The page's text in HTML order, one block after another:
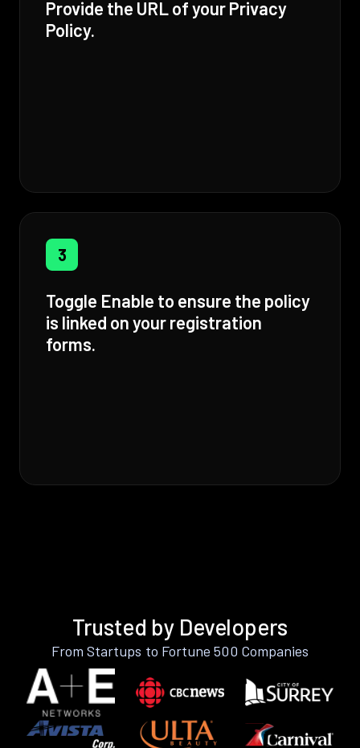
Provide the URL of your Privacy
Policy.
3
Toggle Enable to ensure the policy
is linked on your registration
forms.
Trusted by Developers
From Startups to Fortune 500 Companies